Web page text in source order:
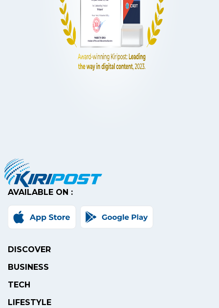
AVAILABLE ON :
DISCOVER
BUSINESS
TECH
LIFESTYLE